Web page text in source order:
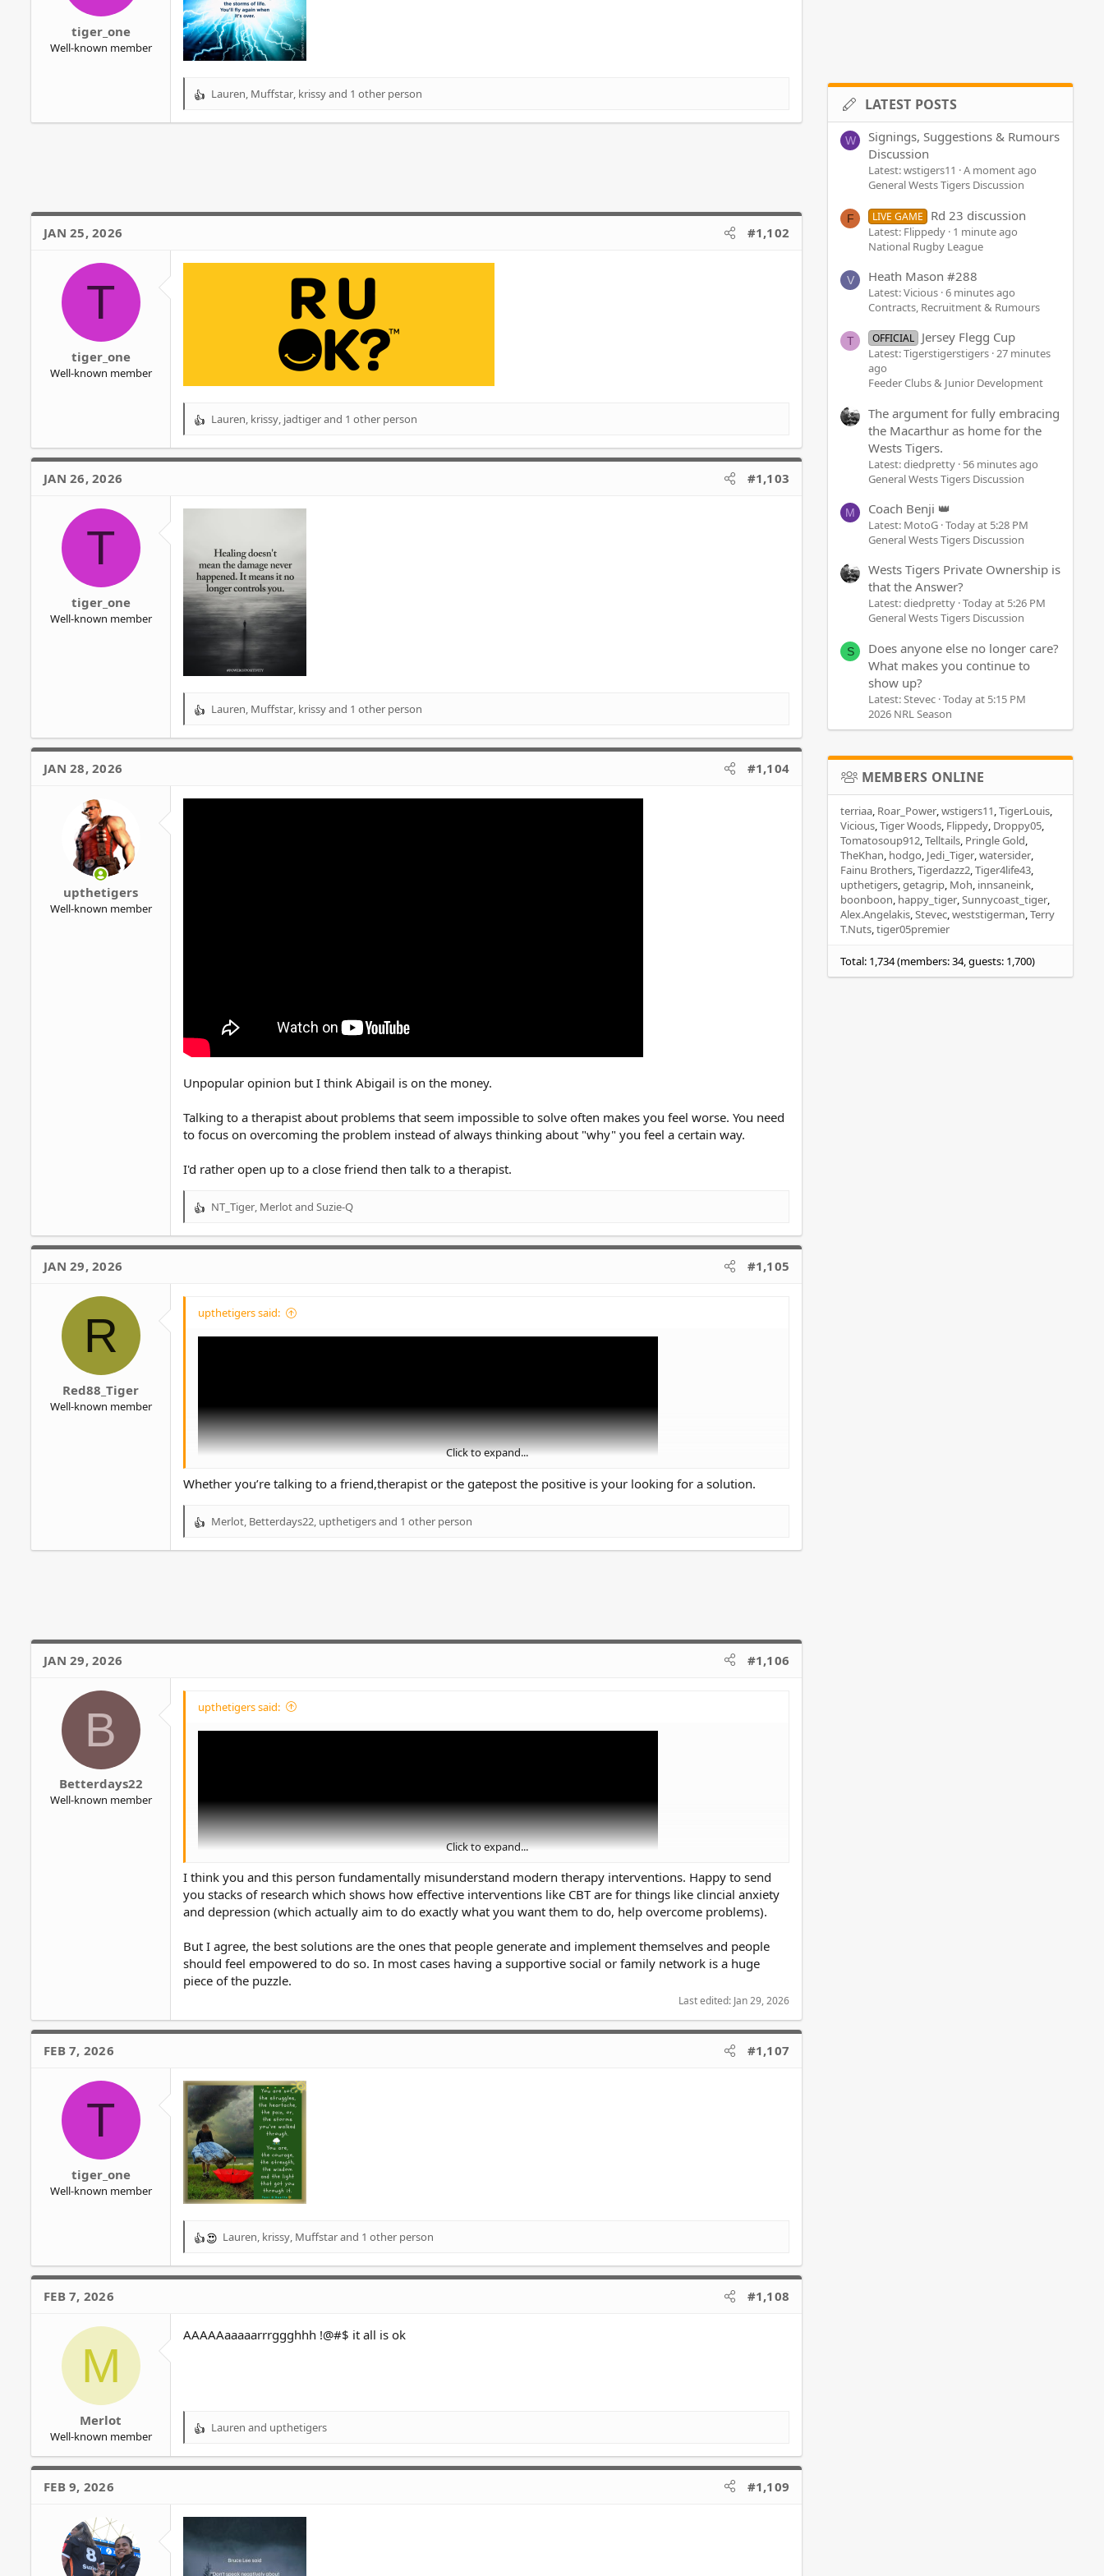
tiger_one
Well-known member
R
s
Lauren, Muffstar, krissyand 1 other person
JAN 25, 2026 #1,102
T
tiger_one
Well-known member
R
a
Lauren, krissy, jadtigerand 1 other person
JAN 26, 2026 #1,103
T
tiger_one
Well-known member
R
a
Lauren, Muffstar, krissyand 1 other person
JAN 28, 2026 #1,104
upthetigers
Well-known member
Unpopular opinion but I think Abigail is on the money.
Talking to a therapist about problems that seem impossible to solve often makes you feel worse. You need
to focus on overcoming the problem instead of always thinking about "why" you feel a certain way.
I'd rather open up to a close friend then talk to a therapist.
R
a
NT_Tiger, Merlotand Suzie-Q
JAN 29, 2026 #1,105
R
Red88_Tiger
Well-known member
upthetigers said:
Talking to a therapist about problems that seem impossible to solve often makes you feel worse. You need to focus on
Click to expand...
Whether you’re talking to a friend,therapist or the gatepost the positive is your looking for a solution.
R
s
Merlot Betterdays22 upthetigersand 1 other person
JAN 29, 2026 #1,106
B
Betterdays22
Well-known member
upthetigers said:
I'd rather open up to a close friend then talk to a therapist.
Click to expand...
I think you and this person fundamentally misunderstand modern therapy interventions. Happy to send
you stacks of research which shows how effective interventions like CBT are for things like clincial anxiety
and depression (which actually aim to do exactly what you want them to do, help overcome problems).
But I agree, the best solutions are the ones that people generate and implement themselves and people
should feel empowered to do so. In most cases having a supportive social or family network is a huge
piece of the puzzle.
Last edited: Jan 29, 2026
FEB 7, 2026 #1,107
T
tiger_one
Well-known member
R
a
o
Lauren, krissy, Muffstarand 1 other person
FEB 7, 2026 #1,108
M
Merlot
Well-known member
AAAAAaaaaarrrggghhh !@#$ it all is ok
R
a
o
n
s
Lauren and upthetigers
FEB 9, 2026 #1,109
LATEST POSTS
W
Signings, Suggestions & Rumours
Discussion
Latest: wstigers11
A moment ago
General Wests Tigers Discussion
F LIVE GAME Rd 23 discussion
Latest: Flippedy 1 minute ago
National Rugby League
V Heath Mason #288
Latest: Vicious 6 minutes ago
Contracts, Recruitment & Rumours
T OFFICIAL Jersey Flegg Cup
Latest: Tigerstigerstigers 27 minutes
ago
Feeder Clubs & Junior Development
The argument for fully embracing
the Macarthur as home for the
Wests Tigers.
Latest: diedpretty 56 minutes ago
General Wests Tigers Discussion
M Coach Benji 👑
Latest: MotoG Today at 5:28 PM
General Wests Tigers Discussion
Wests Tigers Private Ownership is
that the Answer?
Latest: diedpretty Today at 5:26 PM
General Wests Tigers Discussion
S
Does anyone else no longer care?
What makes you continue to
show up?
Latest: Stevec Today at 5:15 PM
2026 NRL Season
MEMBERS ONLINE
terriaa Roar_Power wstigers11 TigerLouis
Vicious Tiger Woods Flippedy Droppy05
Tomatosoup912 Telltails Pringle Gold
TheKhan hodgo Jedi_Tiger watersider
Fainu Brothers Tigerdazz2 Tiger4life43
upthetigers getagrip Moh innsaneink
boonboon happy_tiger Sunnycoast_tiger
Alex.Angelakis Stevec weststigerman Terry
T.Nuts tiger05premier
Total: 1,734 (members: 34, guests: 1,700)